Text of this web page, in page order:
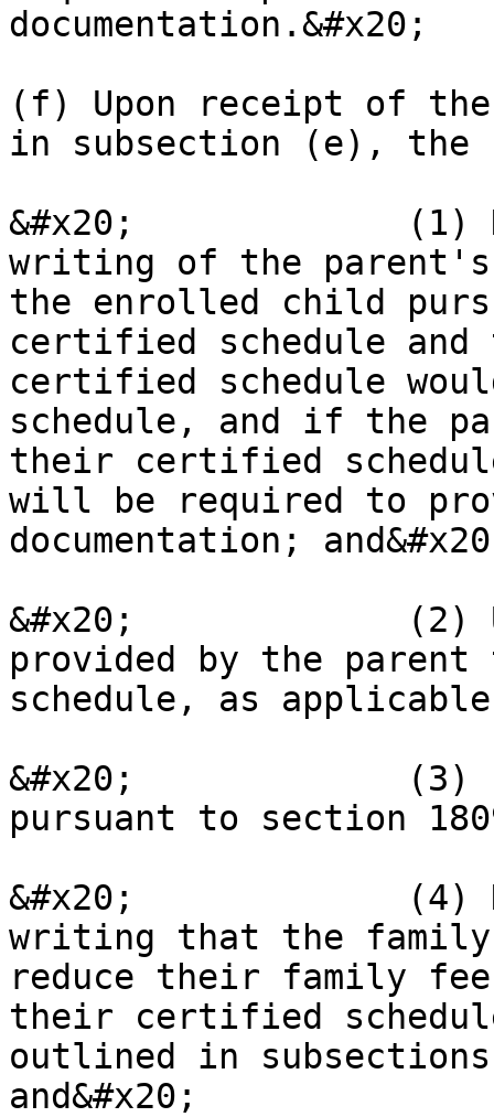
documentation.&#x20;
(f) Upon receipt of
in subsection (e), the
&#x20;             (1)
writing of the
the enrolled child
certified schedule
certified schedule
schedule, and if the
their certified
will be required to
documentation;
&#x20;             (2)
provided by the
schedule, as
&#x20;             (3)
pursuant to section
&#x20;             (4)
writing that the
reduce their family
their certified
outlined in
and&#x20;